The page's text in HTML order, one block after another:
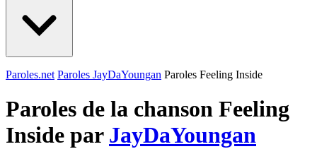
Paroles.net Paroles JayDaYoungan Paroles Feeling Inside
Paroles de la chanson Feeling
Inside par JayDaYoungan